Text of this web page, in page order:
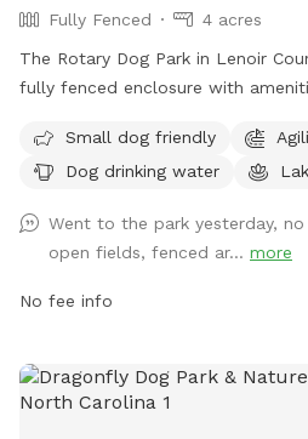
Fully Fenced
4 acres
The Rotary Dog Park in Lenoir
fully fenced enclosure with
access to a lake or pond for dogs
more information on the park's
scott.alston@ci.kinston.nc.us.
Small dog friendly
Dog drinking water
Went to the park yesterday,
open fields, fenced ar... more
No fee info